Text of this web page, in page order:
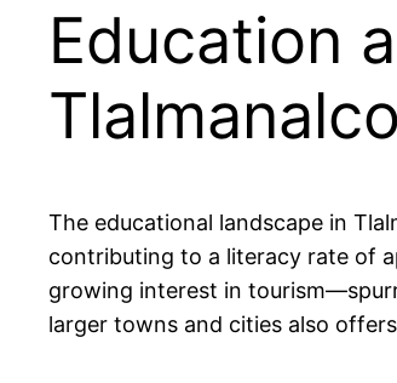
Education
The educational landscape in
contributing to a literacy rate of
growing interest in
larger towns and cities also